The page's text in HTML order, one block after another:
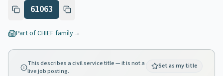
61063
Part ofCHIEFfamily→
This describes a civil service title — it is not a
live job posting.
Set as my title